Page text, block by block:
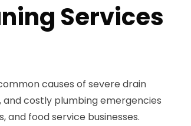
Services
causes of severe drain
and costly plumbing emergencies
food service businesses.